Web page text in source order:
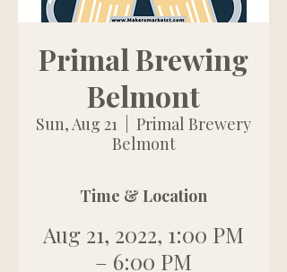
Primal Brewing
Belmont
Sun, Aug 21
Primal Brewery
Belmont
Time & Location
Aug 21, 2022, 1:00 PM
– 6:00 PM